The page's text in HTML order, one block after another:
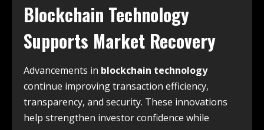
Blockchain Technology
Supports Market Recovery
Advancements in blockchain technology
continue improving transaction efficiency,
transparency, and security. These innovations
help strengthen investor confidence while